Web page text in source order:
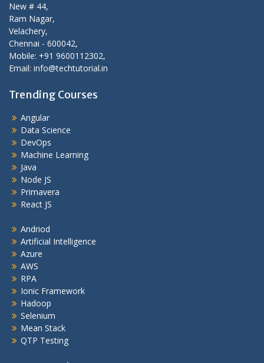
New # 44,
Ram Nagar,
Velachery,
Chennai - 600042,
Mobile: +91 9600112302,
Email: info@techtutorial.in
Trending Courses
Angular
Data Science
DevOps
Machine Learning
Java
Node JS
Primavera
React JS
Andriod
Artificial Intelligence
Azure
AWS
RPA
Ionic Framework
Hadoop
Selenium
Mean Stack
QTP Testing